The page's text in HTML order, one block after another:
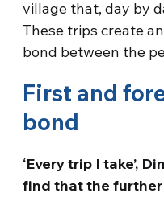
village that, day by
These trips create
bond between the
First and
bond
‘Every trip I take’,
find that the